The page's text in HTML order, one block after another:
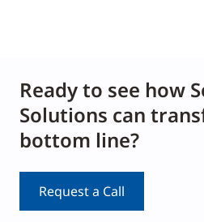
Ready to see how
Solutions can
bottom line?
Request a Call